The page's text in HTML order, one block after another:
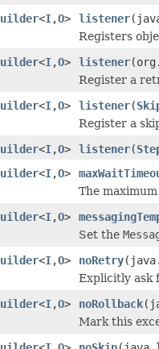
<I,O> listener
Registers
<I,O> listener
Register a
<I,O> listener(
Register a
<I,O> listener(
<I,O>
The
<I,O>
Set the
<I,O> noRetry
Explicitly ask
<I,O> noRollback
Mark this